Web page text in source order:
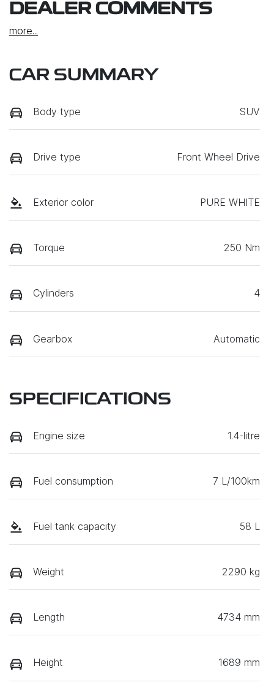
DEALER COMMENTS
more...
CAR SUMMARY
Body type SUV
Drive type Front Wheel Drive
Exterior color PURE WHITE
Torque 250 Nm
Cylinders 4
Gearbox Automatic
SPECIFICATIONS
Engine size 1.4-litre
Fuel consumption 7 L/100km
Fuel tank capacity 58 L
Weight 2290 kg
Length 4734 mm
Height 1689 mm